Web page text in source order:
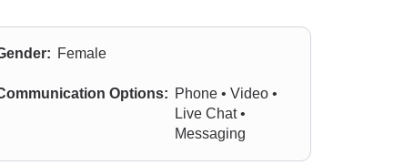
Female
Options: Phone • Video •
Live Chat •
Messaging